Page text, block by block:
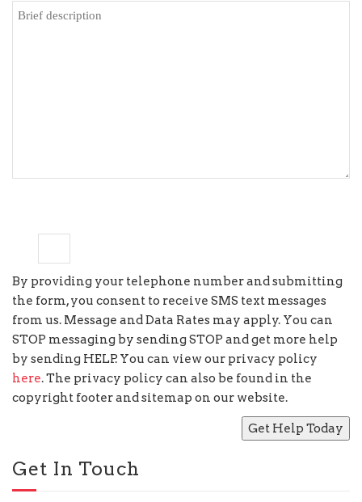
By providing your telephone number and submitting
the form, you consent to receive SMS text messages
from us. Message and Data Rates may apply. You can
STOP messaging by sending STOP and get more help
by sending HELP. You can view our privacy policy
here. The privacy policy can also be found in the
copyright footer and sitemap on our website.
Get In Touch